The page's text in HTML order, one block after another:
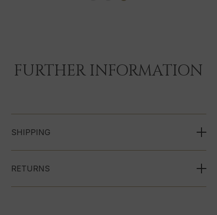
FURTHER INFORMATION
SHIPPING
RETURNS